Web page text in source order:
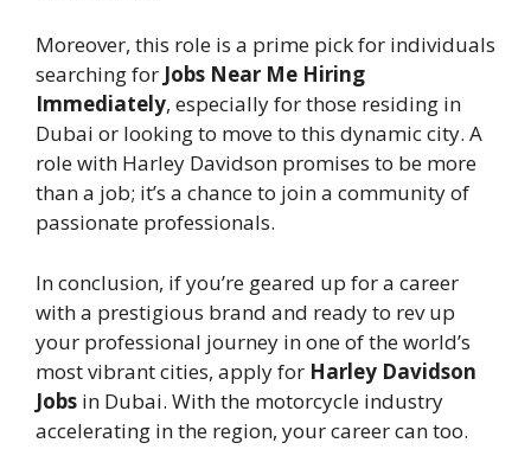
Moreover, this role is a prime pick for individuals
searching for Jobs Near Me Hiring
Immediately, especially for those residing in
Dubai or looking to move to this dynamic city. A
role with Harley Davidson promises to be more
than a job; it’s a chance to join a community of
passionate professionals.
In conclusion, if you’re geared up for a career
with a prestigious brand and ready to rev up
your professional journey in one of the world’s
most vibrant cities, apply for Harley Davidson
Jobs in Dubai. With the motorcycle industry
accelerating in the region, your career can too.